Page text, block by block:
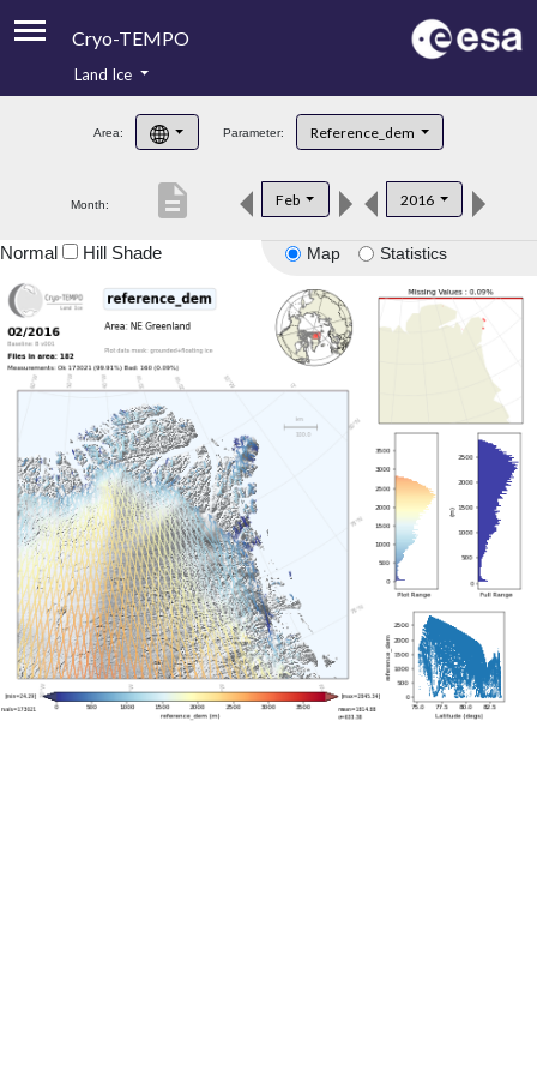
Cryo-TEMPO
Product Handbook
Product Downloads
Land Ice
Area: Parameter: Reference_dem
Month: Feb 2016
description
Map Statistics
Normal Hill Shade